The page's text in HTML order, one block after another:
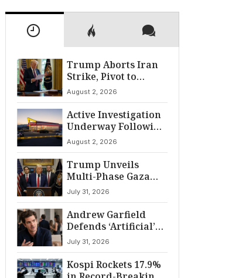
Trump Aborts Iran
Strike, Pivot to
Diplomacy Shifts
Global Tensions
August 2, 2026
Active Investigation
Underway Following
Twin Falls Shooting
August 2, 2026
Trump Unveils
Multi-Phase Gaza
Peace Pact:
Disarmament and
Withdrawal
Framework
July 31, 2026
Andrew Garfield
Defends ‘Artificial’
Amid Distribution
Shakeup
July 31, 2026
Kospi Rockets 17.9%